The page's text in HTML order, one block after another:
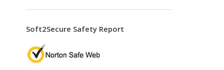
Soft2Secure Safety Report